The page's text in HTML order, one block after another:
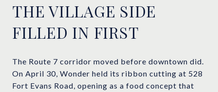
THE VILLAGE SIDE
FILLED IN FIRST
The Route 7 corridor moved before downtown did.
On April 30, Wonder held its ribbon cutting at 528
Fort Evans Road, opening as a food concept that